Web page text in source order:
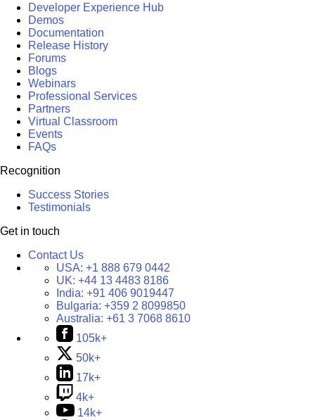
Developer Experience Hub
Demos
Documentation
Release History
Forums
Blogs
Webinars
Professional Services
Partners
Virtual Classroom
Events
FAQs
Recognition
Success Stories
Testimonials
Get in touch
Contact Us
USA: +1 888 679 0442
UK: +44 13 4483 8186
India: +91 406 9019447
Bulgaria: +359 2 8099850
Australia: +61 3 7068 8610
105k+
50k+
17k+
4k+
14k+